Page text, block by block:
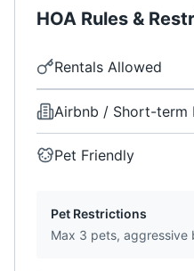
HOA Rules &
Rentals Allowed
Airbnb / Short-term
Pet Friendly
Pet Restrictions
Max 3 pets, aggressive